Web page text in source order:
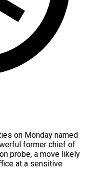
on Monday named
former chief of
probe, a move ​likely
at ‌a sensitive